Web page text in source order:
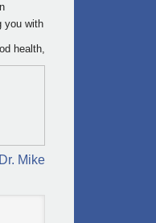
you with
health,
Dr. Mike